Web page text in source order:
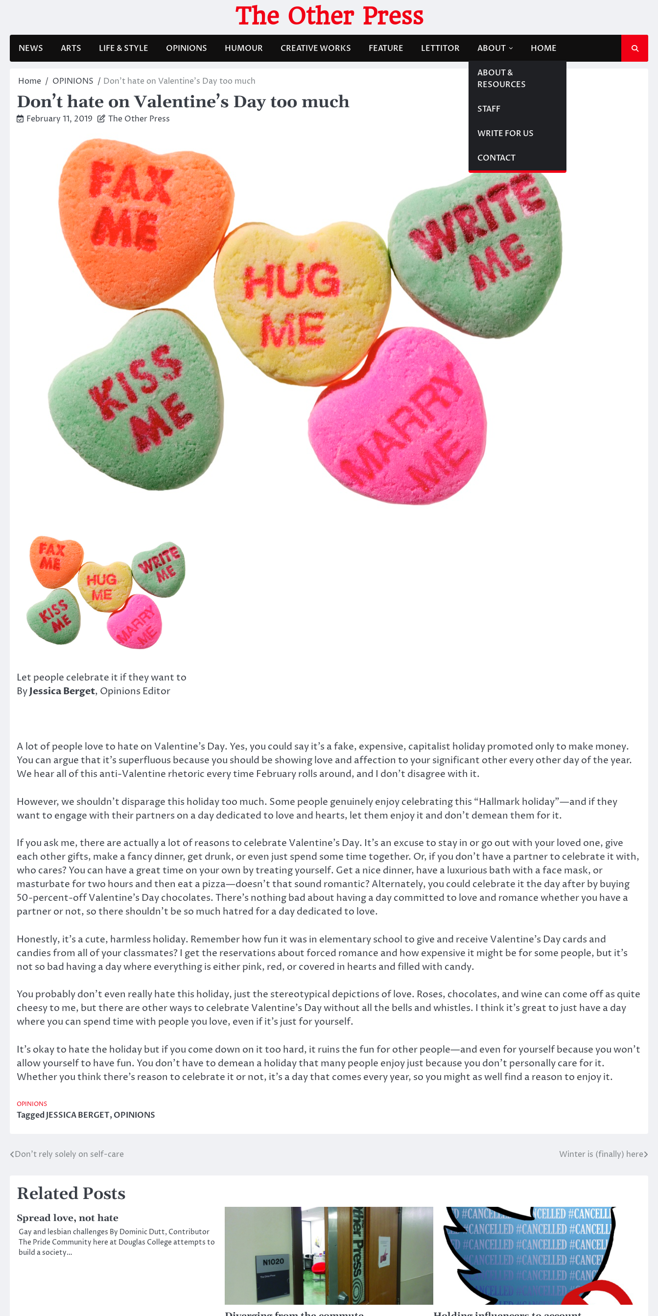
The Other Press
NEWS ARTS LIFE & STYLE OPINIONS HUMOUR CREATIVE WORKS FEATURE LETTITOR ABOUT
ABOUT &
RESOURCES
STAFF
WRITE FOR US
CONTACT
HOME
Home OPINIONS Don’t hate on Valentine’s Day too much
Don’t hate on Valentine’s Day too much
February 11, 2019 The Other Press
Let people celebrate it if they want to
ByJessica Berget, Opinions Editor
A lot of people love to hate on Valentine’s Day. Yes, you could say it’s a fake, expensive, capitalist holiday promoted only to make money.
You can argue that it’s superfluous because you should be showing love and affection to your significant other every other day of the year.
We hear all of this anti-Valentine rhetoric every time February rolls around, and I don’t disagree with it.
However, we shouldn’t disparage this holiday too much. Some people genuinely enjoy celebrating this “Hallmark holiday”—and if they
want to engage with their partners on a day dedicated to love and hearts, let them enjoy it and don’t demean them for it.
If you ask me, there are actually a lot of reasons to celebrate Valentine’s Day. It’s an excuse to stay in or go out with your loved one, give
each other gifts, make a fancy dinner, get drunk, or even just spend some time together. Or, if you don’t have a partner to celebrate it with,
who cares? You can have a great time on your own by treating yourself. Get a nice dinner, have a luxurious bath with a face mask, or
masturbate for two hours and then eat a pizza—doesn’t that sound romantic? Alternately, you could celebrate it the day after by buying
50-percent-off Valentine’s Day chocolates. There’s nothing bad about having a day committed to love and romance whether you have a
partner or not, so there shouldn’t be so much hatred for a day dedicated to love.
Honestly, it’s a cute, harmless holiday. Remember how fun it was in elementary school to give and receive Valentine’s Day cards and
candies from all of your classmates? I get the reservations about forced romance and how expensive it might be for some people, but it’s
not so bad having a day where everything is either pink, red, or covered in hearts and filled with candy.
You probably don’t even really hate this holiday, just the stereotypical depictions of love. Roses, chocolates, and wine can come off as quite
cheesy to me, but there are other ways to celebrate Valentine’s Day without all the bells and whistles. I think it’s great to just have a day
where you can spend time with people you love, even if it’s just for yourself.
It’s okay to hate the holiday but if you come down on it too hard, it ruins the fun for other people—and even for yourself because you won’t
allow yourself to have fun. You don’t have to demean a holiday that many people enjoy just because you don’t personally care for it.
Whether you think there’s reason to celebrate it or not, it’s a day that comes every year, so you might as well find a reason to enjoy it.
OPINIONS
TaggedJESSICA BERGET,OPINIONS
Post
Don’t rely solely on self-care Winter is (finally) here
Related Posts
Spread love, not hate
Gay and lesbian challenges By Dominic Dutt, Contributor
The Pride Community here at Douglas College attempts to
build a society…